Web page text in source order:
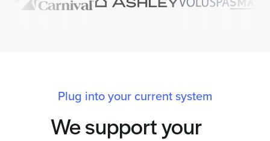
Plug into your current system
We support your